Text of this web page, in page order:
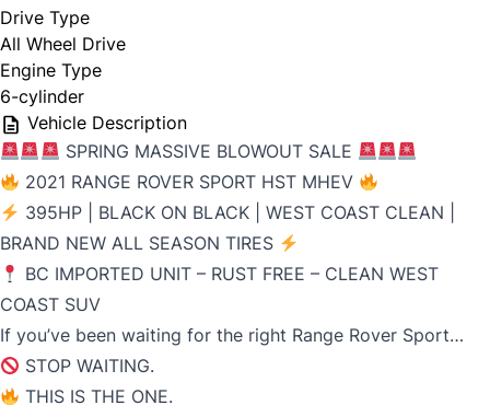
Drive Type
All Wheel Drive
Engine Type
6-cylinder
Vehicle Description
SPRING MASSIVE BLOWOUT SALE
2021 RANGE ROVER SPORT HST MHEV
395HP | BLACK ON BLACK | WEST COAST CLEAN |
BRAND NEW ALL SEASON TIRES
BC IMPORTED UNIT – RUST FREE – CLEAN WEST
COAST SUV
If you’ve been waiting for the right Range Rover Sport…
STOP WAITING.
THIS IS THE ONE.